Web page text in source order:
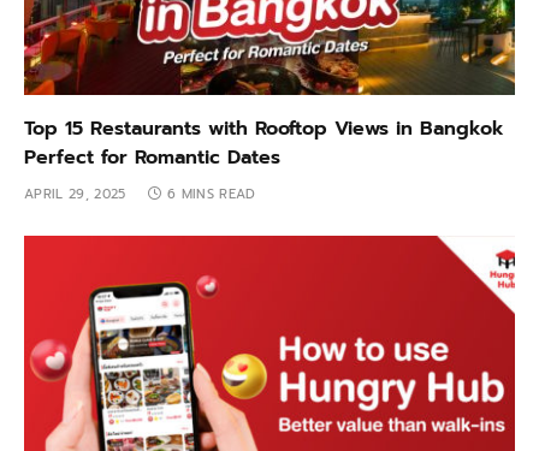
Top 15 Restaurants with Rooftop Views in Bangkok
Perfect for Romantic Dates
APRIL 29, 2025 6 MINS READ